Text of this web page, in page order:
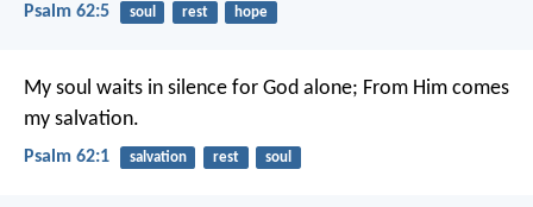
Psalm 62:5 soul rest hope
My soul waits in silence for God alone; From Him comes
my salvation.
Psalm 62:1 salvation rest soul